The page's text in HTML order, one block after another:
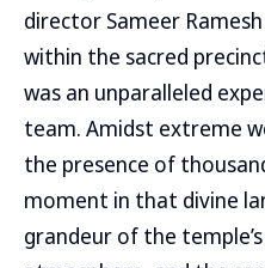
director Sameer
within the sacred
was an unparalleled
team. Amidst extreme
the presence of
moment in that divine
grandeur of the